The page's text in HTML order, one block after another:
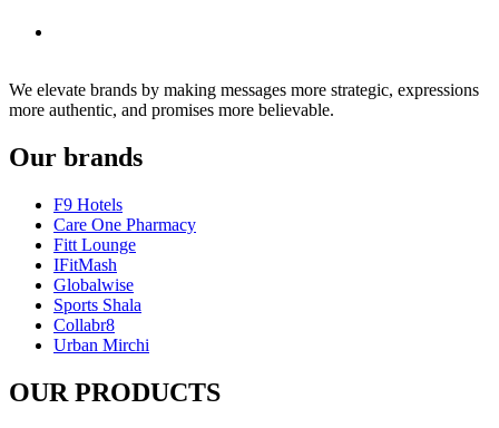
We elevate brands by making messages more strategic, expressions
more authentic, and promises more believable.
Our brands
F9 Hotels
Care One Pharmacy
Fitt Lounge
IFitMash
Globalwise
Sports Shala
Collabr8
Urban Mirchi
OUR PRODUCTS